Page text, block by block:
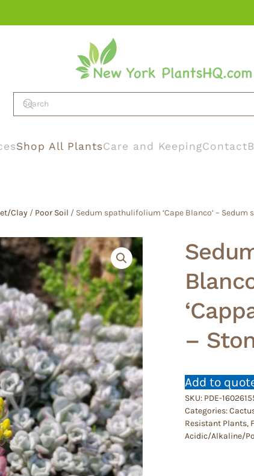
Shop All PlantsCare and KeepingContact
Clay / Poor Soil / Sedum spathulifolium ‘Cape Blanco’ –
–
Add to
SKU: PDE-
Categories:
Resistant Plants,
Acidic/Alkaline/